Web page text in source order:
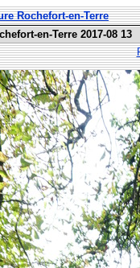
Rochefort-en-Terre
en-Terre 2017-08 13